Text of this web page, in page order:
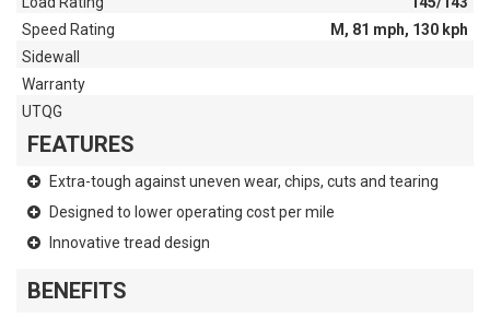
Speed Rating
M, 81 mph, 130 kph
Sidewall
Warranty
UTQG
FEATURES
Extra-tough against uneven wear, chips, cuts and tearing
Designed to lower operating cost per mile
Innovative tread design
BENEFITS